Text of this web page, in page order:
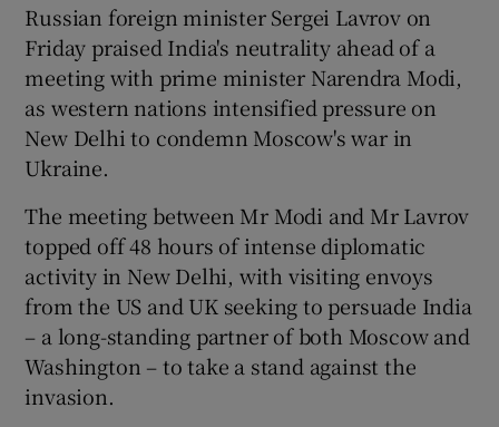
Show Gaeilge sub sections
Show History sub sections
Show Sponsored sub sections
Russian foreign minister Sergei Lavrov on
Friday praised India's neutrality ahead of a
meeting with prime minister Narendra Modi,
as western nations intensified pressure on
New Delhi to condemn Moscow's war in
Ukraine.
The meeting between Mr Modi and Mr Lavrov
topped off 48 hours of intense diplomatic
activity in New Delhi, with visiting envoys
from the US and UK seeking to persuade India
– a long-standing partner of both Moscow and
Washington – to take a stand against the
invasion.